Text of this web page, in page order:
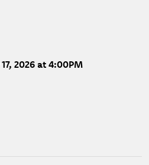
2026 at 4:00PM